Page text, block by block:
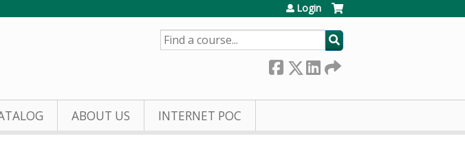
Login
SEARCH
ABOUT US INTERNET POC